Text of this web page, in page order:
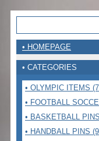
• HOMEPAGE
• CATEGORIES
• OLYMPIC ITEMS
• FOOTBALL
• BASKETBALL
• HANDBALL PINS